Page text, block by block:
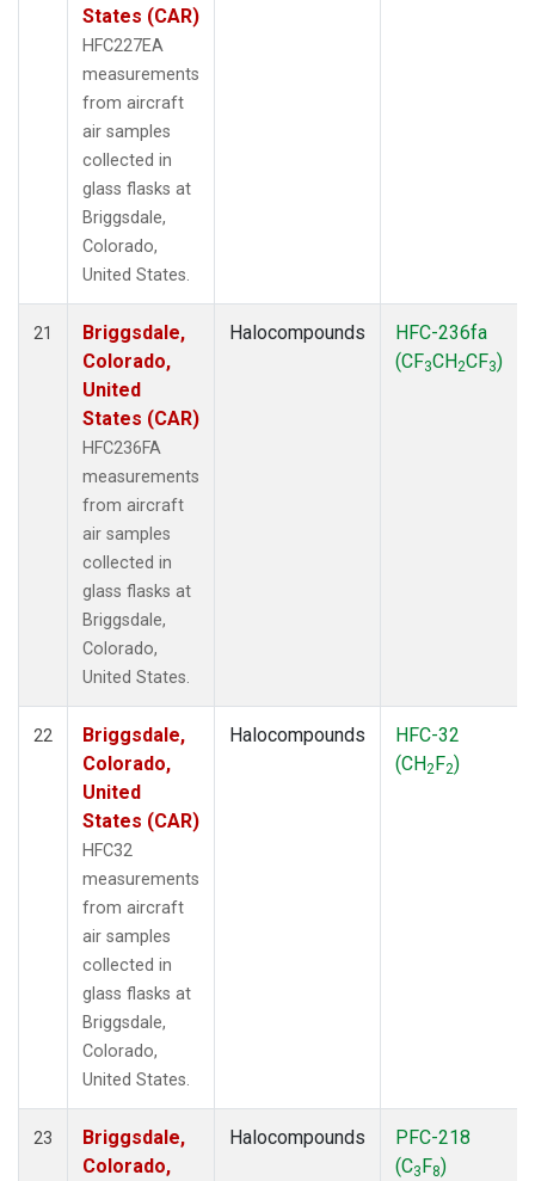
States (CAR)
HFC227EA
measurements
from aircraft
air samples
collected in
glass flasks at
Briggsdale,
Colorado,
United States.
21
Briggsdale,
Colorado,
United
States (CAR)
HFC236FA
measurements
from aircraft
air samples
collected in
glass flasks at
Briggsdale,
Colorado,
United States.
Halocompounds
HFC-236fa
(CF3CH2CF3)
22
Briggsdale,
Colorado,
United
States (CAR)
HFC32
measurements
from aircraft
air samples
collected in
glass flasks at
Briggsdale,
Colorado,
United States.
Halocompounds
HFC-32
(CH2F2)
23
Briggsdale,
Colorado,
Halocompounds
PFC-218
(C3F8)